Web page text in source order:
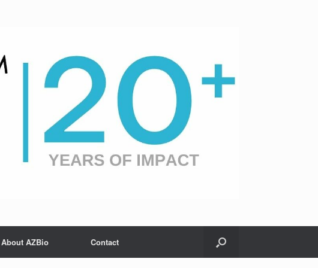
About AZBio Contact